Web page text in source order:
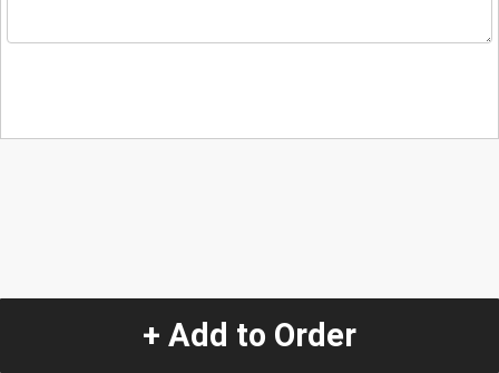
+ Add to Order